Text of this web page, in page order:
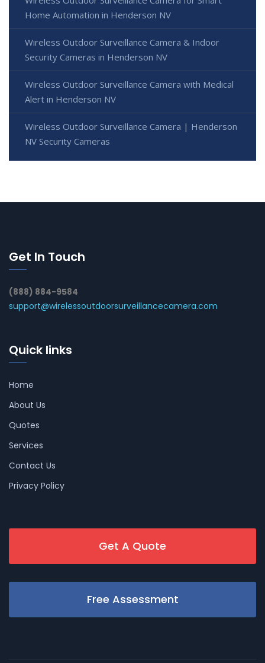
Home Automation in Henderson NV
Wireless Outdoor Surveillance Camera & Indoor
Security Cameras in Henderson NV
Wireless Outdoor Surveillance Camera with Medical
Alert in Henderson NV
Wireless Outdoor Surveillance Camera | Henderson
NV Security Cameras
Get In Touch
(888) 884-9584
support@wirelessoutdoorsurveillancecamera.com
Quick links
Home
About Us
Quotes
Services
Contact Us
Privacy Policy
Get A Quote
Free Assessment